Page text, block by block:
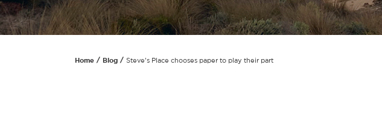
Home Blog Steve’s Place chooses paper to play their part